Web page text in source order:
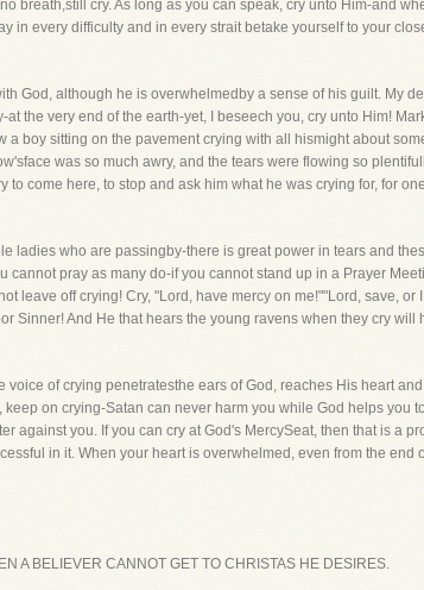
breath,still cry. As long as you can speak, cry unto Him-and
in every difficulty and in every strait betake yourself to your
God, although he is overwhelmedby a sense of his guilt. My
the very end of the earth-yet, I beseech you, cry unto Him!
a boy sitting on the pavement crying with all hismight about
was so much awry, and the tears were flowing so
come here, to stop and ask him what he was crying for, for
ladies who are passingby-there is great power in tears and
cannot pray as many do-if you cannot stand up in a Prayer
leave off crying! Cry, "Lord, have mercy on me!""Lord, save, or
Sinner! And He that hears the young ravens when they cry will
of crying penetratesthe ears of God, reaches His heart
on crying-Satan can never harm you while God helps you
against you. If you can cry at God's MercySeat, then that is a
in it. When your heart is overwhelmed, even from the end
A BELIEVER CANNOT GET TO CHRISTAS HE DESIRES.